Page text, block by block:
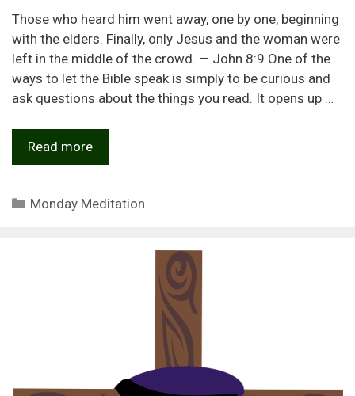
Those who heard him went away, one by one, beginning
with the elders. Finally, only Jesus and the woman were
left in the middle of the crowd. — John 8:9 One of the
ways to let the Bible speak is simply to be curious and
ask questions about the things you read. It opens up …
Read more
Categories
Monday Meditation